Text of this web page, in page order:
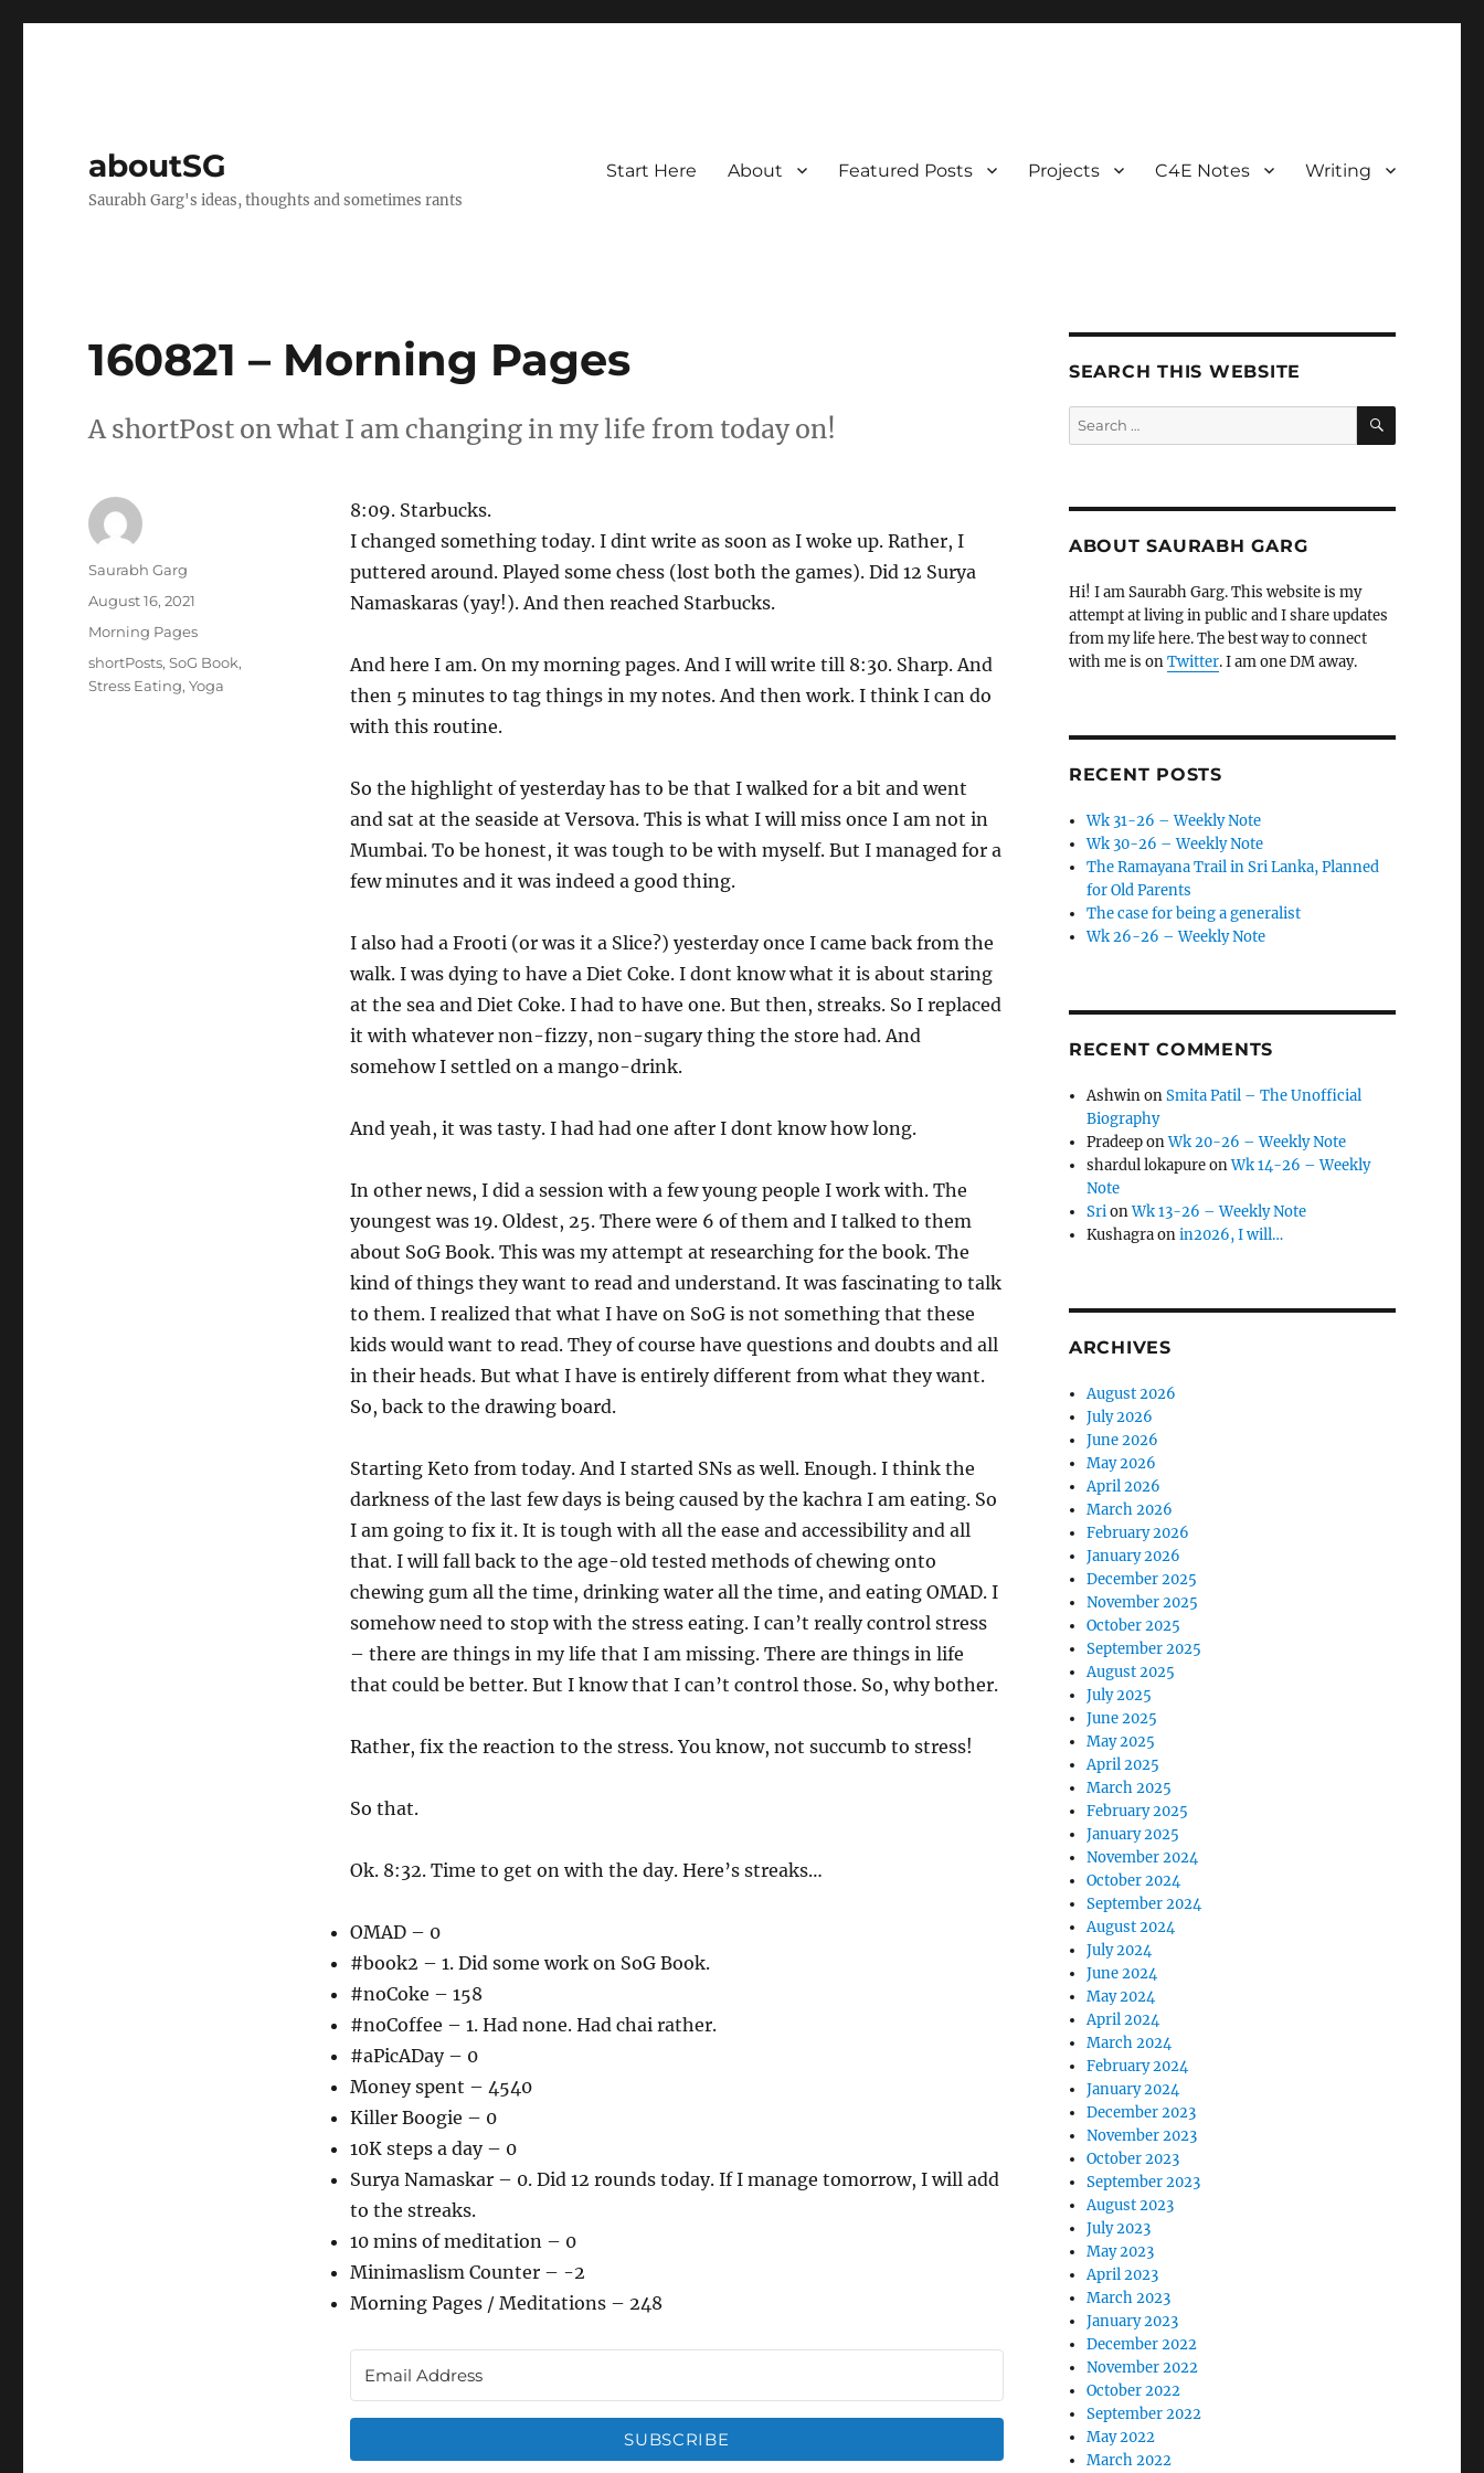
aboutSG
Saurabh Garg's ideas, thoughts and sometimes rants
Start Here About Featured Posts Projects C4E Notes Writing
160821 – Morning Pages
A shortPost on what I am changing in my life from today on!
8:09. Starbucks.
I changed something today. I dint write as soon as I woke up. Rather, I
puttered around. Played some chess (lost both the games). Did 12 Surya
Namaskaras (yay!). And then reached Starbucks.
And here I am. On my morning pages. And I will write till 8:30. Sharp. And
then 5 minutes to tag things in my notes. And then work. I think I can do
with this routine.
So the highlight of yesterday has to be that I walked for a bit and went
and sat at the seaside at Versova. This is what I will miss once I am not in
Mumbai. To be honest, it was tough to be with myself. But I managed for a
few minutes and it was indeed a good thing.
I also had a Frooti (or was it a Slice?) yesterday once I came back from the
walk. I was dying to have a Diet Coke. I dont know what it is about staring
at the sea and Diet Coke. I had to have one. But then, streaks. So I replaced
it with whatever non-fizzy, non-sugary thing the store had. And
somehow I settled on a mango-drink.
And yeah, it was tasty. I had had one after I dont know how long.
In other news, I did a session with a few young people I work with. The
youngest was 19. Oldest, 25. There were 6 of them and I talked to them
about SoG Book. This was my attempt at researching for the book. The
kind of things they want to read and understand. It was fascinating to talk
to them. I realized that what I have on SoG is not something that these
kids would want to read. They of course have questions and doubts and all
in their heads. But what I have is entirely different from what they want.
So, back to the drawing board.
Starting Keto from today. And I started SNs as well. Enough. I think the
darkness of the last few days is being caused by the kachra I am eating. So
I am going to fix it. It is tough with all the ease and accessibility and all
that. I will fall back to the age-old tested methods of chewing onto
chewing gum all the time, drinking water all the time, and eating OMAD. I
somehow need to stop with the stress eating. I can’t really control stress
– there are things in my life that I am missing. There are things in life
that could be better. But I know that I can’t control those. So, why bother.
Rather, fix the reaction to the stress. You know, not succumb to stress!
So that.
Ok. 8:32. Time to get on with the day. Here’s streaks…
OMAD – 0
#book2 – 1. Did some work on SoG Book.
#noCoke – 158
#noCoffee – 1. Had none. Had chai rather.
#aPicADay – 0
Money spent – 4540
Killer Boogie – 0
10K steps a day – 0
Surya Namaskar – 0. Did 12 rounds today. If I manage tomorrow, I will add
to the streaks.
10 mins of meditation – 0
Minimaslism Counter – -2
Morning Pages / Meditations – 248
SUBSCRIBE
Author
Saurabh Garg
Posted
August 16, 2021
Categories
Morning Pages
Tags
shortPosts,SoG Book,
Stress Eating,Yoga
SEARCH THIS WEBSITE
Search
for:
SEARCH
ABOUT SAURABH GARG
Hi! I am Saurabh Garg. This website is my
attempt at living in public and I share updates
from my life here. The best way to connect
with me is onTwitter. I am one DM away.
RECENT POSTS
Wk 31-26 – Weekly Note
Wk 30-26 – Weekly Note
The Ramayana Trail in Sri Lanka, Planned
for Old Parents
The case for being a generalist
Wk 26-26 – Weekly Note
RECENT COMMENTS
AshwinonSmita Patil – The Unofficial
Biography
PradeeponWk 20-26 – Weekly Note
shardul lokapureonWk 14-26 – Weekly
Note
SrionWk 13-26 – Weekly Note
Kushagraonin2026, I will…
ARCHIVES
August 2026
July 2026
June 2026
May 2026
April 2026
March 2026
February 2026
January 2026
December 2025
November 2025
October 2025
September 2025
August 2025
July 2025
June 2025
May 2025
April 2025
March 2025
February 2025
January 2025
November 2024
October 2024
September 2024
August 2024
July 2024
June 2024
May 2024
April 2024
March 2024
February 2024
January 2024
December 2023
November 2023
October 2023
September 2023
August 2023
July 2023
May 2023
April 2023
March 2023
January 2023
December 2022
November 2022
October 2022
September 2022
May 2022
March 2022